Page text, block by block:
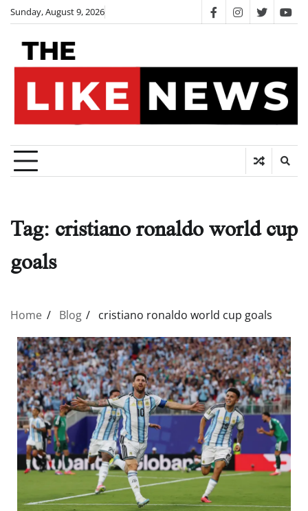
Skip
content
Sunday, August 9, 2026 facebookinstagram
twitter
Tag: cristiano ronaldo world cup
goals
Home Blog cristiano ronaldo world cup goals